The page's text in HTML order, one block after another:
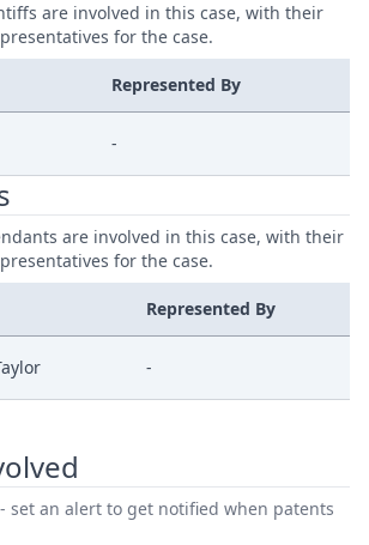
are involved in this case, with their
for the case.
Represented By
-
are involved in this case, with their
for the case.
Represented By
-
set an alert to get notified when patents